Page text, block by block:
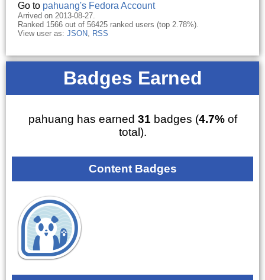
Go to pahuang's Fedora Account
Arrived on 2013-08-27.
Ranked 1566 out of 56425 ranked users (top 2.78%).
View user as: JSON, RSS
Badges Earned
pahuang has earned 31 badges (4.7%of
total).
Content Badges